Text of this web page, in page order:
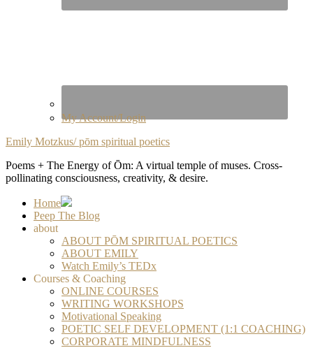
My Account/Login
Emily Motzkus/ pōm spiritual poetics
Poems + The Energy of Ōm: A virtual temple of muses. Cross-
pollinating consciousness, creativity, & desire.
Home
Peep The Blog
about
ABOUT PŌM SPIRITUAL POETICS
ABOUT EMILY
Watch Emily’s TEDx
Courses & Coaching
ONLINE COURSES
WRITING WORKSHOPS
Motivational Speaking
POETIC SELF DEVELOPMENT (1:1 COACHING)
CORPORATE MINDFULNESS